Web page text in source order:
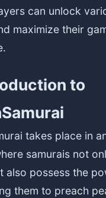
can unlock
maximize their
to
takes place in
samurais not
also possess the
them to preach